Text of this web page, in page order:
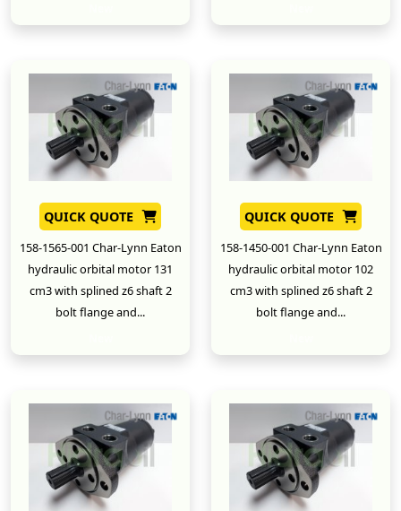
QUICK QUOTE
158-1565-001 Char-Lynn Eaton
hydraulic orbital motor 131
cm3 with splined z6 shaft 2
bolt flange and...
QUICK QUOTE
158-1450-001 Char-Lynn Eaton
hydraulic orbital motor 102
cm3 with splined z6 shaft 2
bolt flange and...